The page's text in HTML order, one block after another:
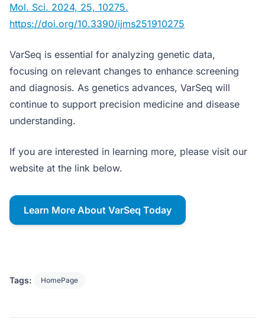
Mol. Sci. 2024, 25, 10275.
https://doi.org/10.3390/ijms251910275
VarSeq is essential for analyzing genetic data,
focusing on relevant changes to enhance screening
and diagnosis. As genetics advances, VarSeq will
continue to support precision medicine and disease
understanding.
If you are interested in learning more, please visit our
website at the link below.
Learn More About VarSeq Today
Tags: HomePage